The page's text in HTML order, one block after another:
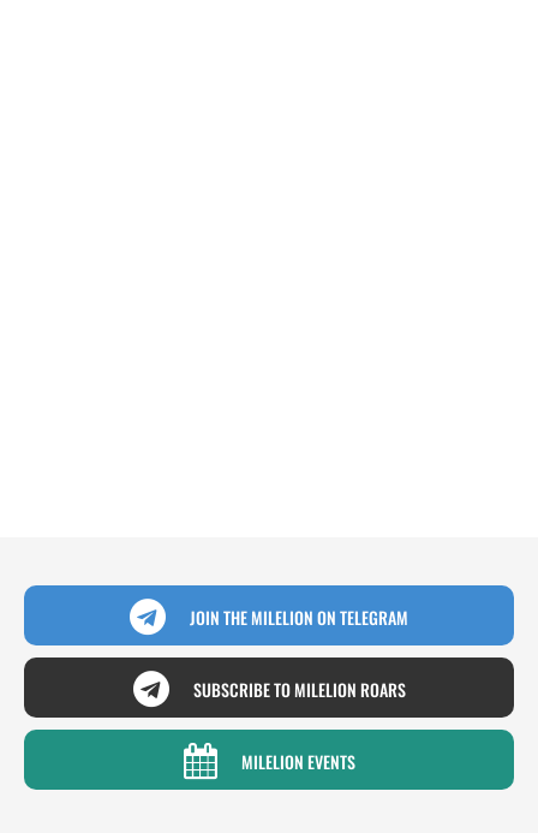
JOIN THE MILELION ON TELEGRAM
SUBSCRIBE TO MILELION ROARS
MILELION EVENTS